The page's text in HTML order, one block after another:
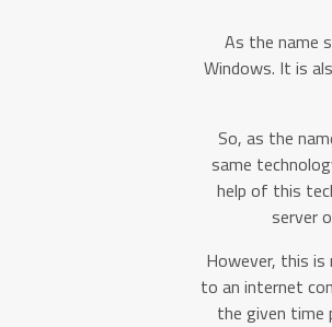
As the name
Windows. It is
So, as the
same
help of this
server
However, this
to an internet
the given time